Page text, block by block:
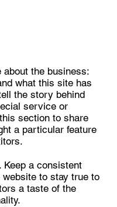
the business:
what this site has
the story behind
service or
section to share
a particular feature
Keep a consistent
to stay true to
a taste of the